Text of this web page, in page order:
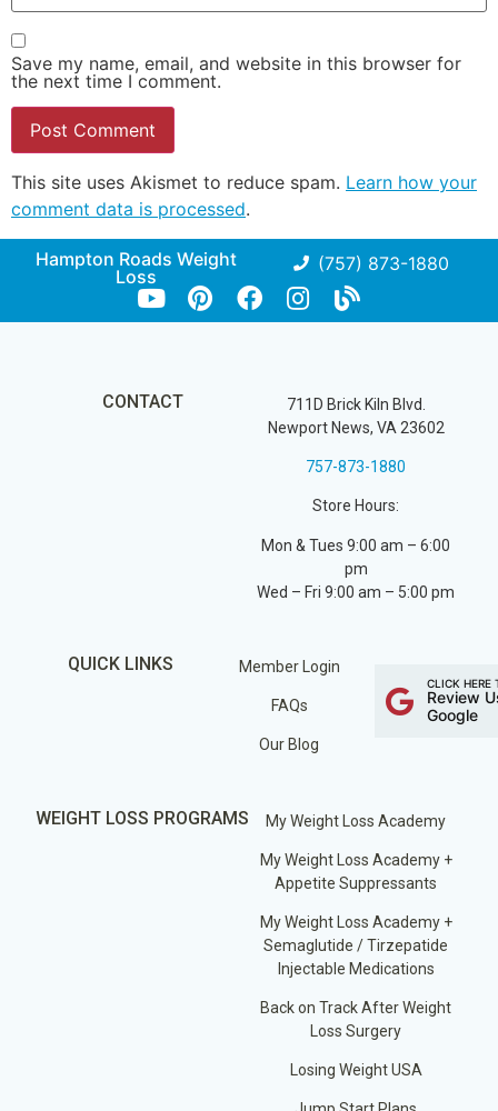
Save my name, email, and website in this browser for
the next time I comment.
This site uses Akismet to reduce spam. Learn how your
comment data is processed.
Hampton Roads Weight
Loss
(757) 873-1880
CONTACT
711D Brick Kiln Blvd.
Newport News, VA 23602
757-873-1880
Store Hours:
Mon & Tues 9:00 am – 6:00
pm
Wed – Fri 9:00 am – 5:00 pm
QUICK LINKS Member Login
FAQs
Our Blog
CLICK HERE
Review
Google
WEIGHT LOSS PROGRAMS My Weight Loss Academy
My Weight Loss Academy +
Appetite Suppressants
My Weight Loss Academy +
Semaglutide / Tirzepatide
Injectable Medications
Back on Track After Weight
Loss Surgery
Losing Weight USA